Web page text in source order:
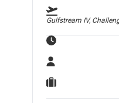
Gulfstream IV,